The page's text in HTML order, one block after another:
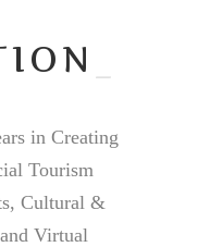
in Creating
Tourism
Cultural &
Virtual